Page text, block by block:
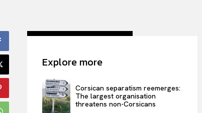
Explore more
Corsican separatism reemerges:
The largest organisation
threatens non-Corsicans